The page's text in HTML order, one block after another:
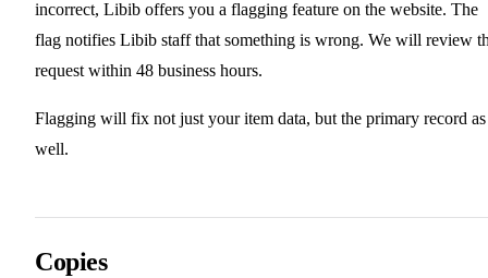
incorrect, Libib offers you a flagging feature on the website. The
flag notifies Libib staff that something is wrong. We will review
request within 48 business hours.
Flagging will fix not just your item data, but the primary record as
well.
Copies